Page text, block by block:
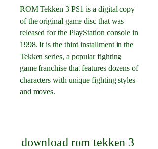
ROM Tekken 3 PS1 is a digital copy
of the original game disc that was
released for the PlayStation console in
1998. It is the third installment in the
Tekken series, a popular fighting
game franchise that features dozens of
characters with unique fighting styles
and moves.
download rom tekken 3